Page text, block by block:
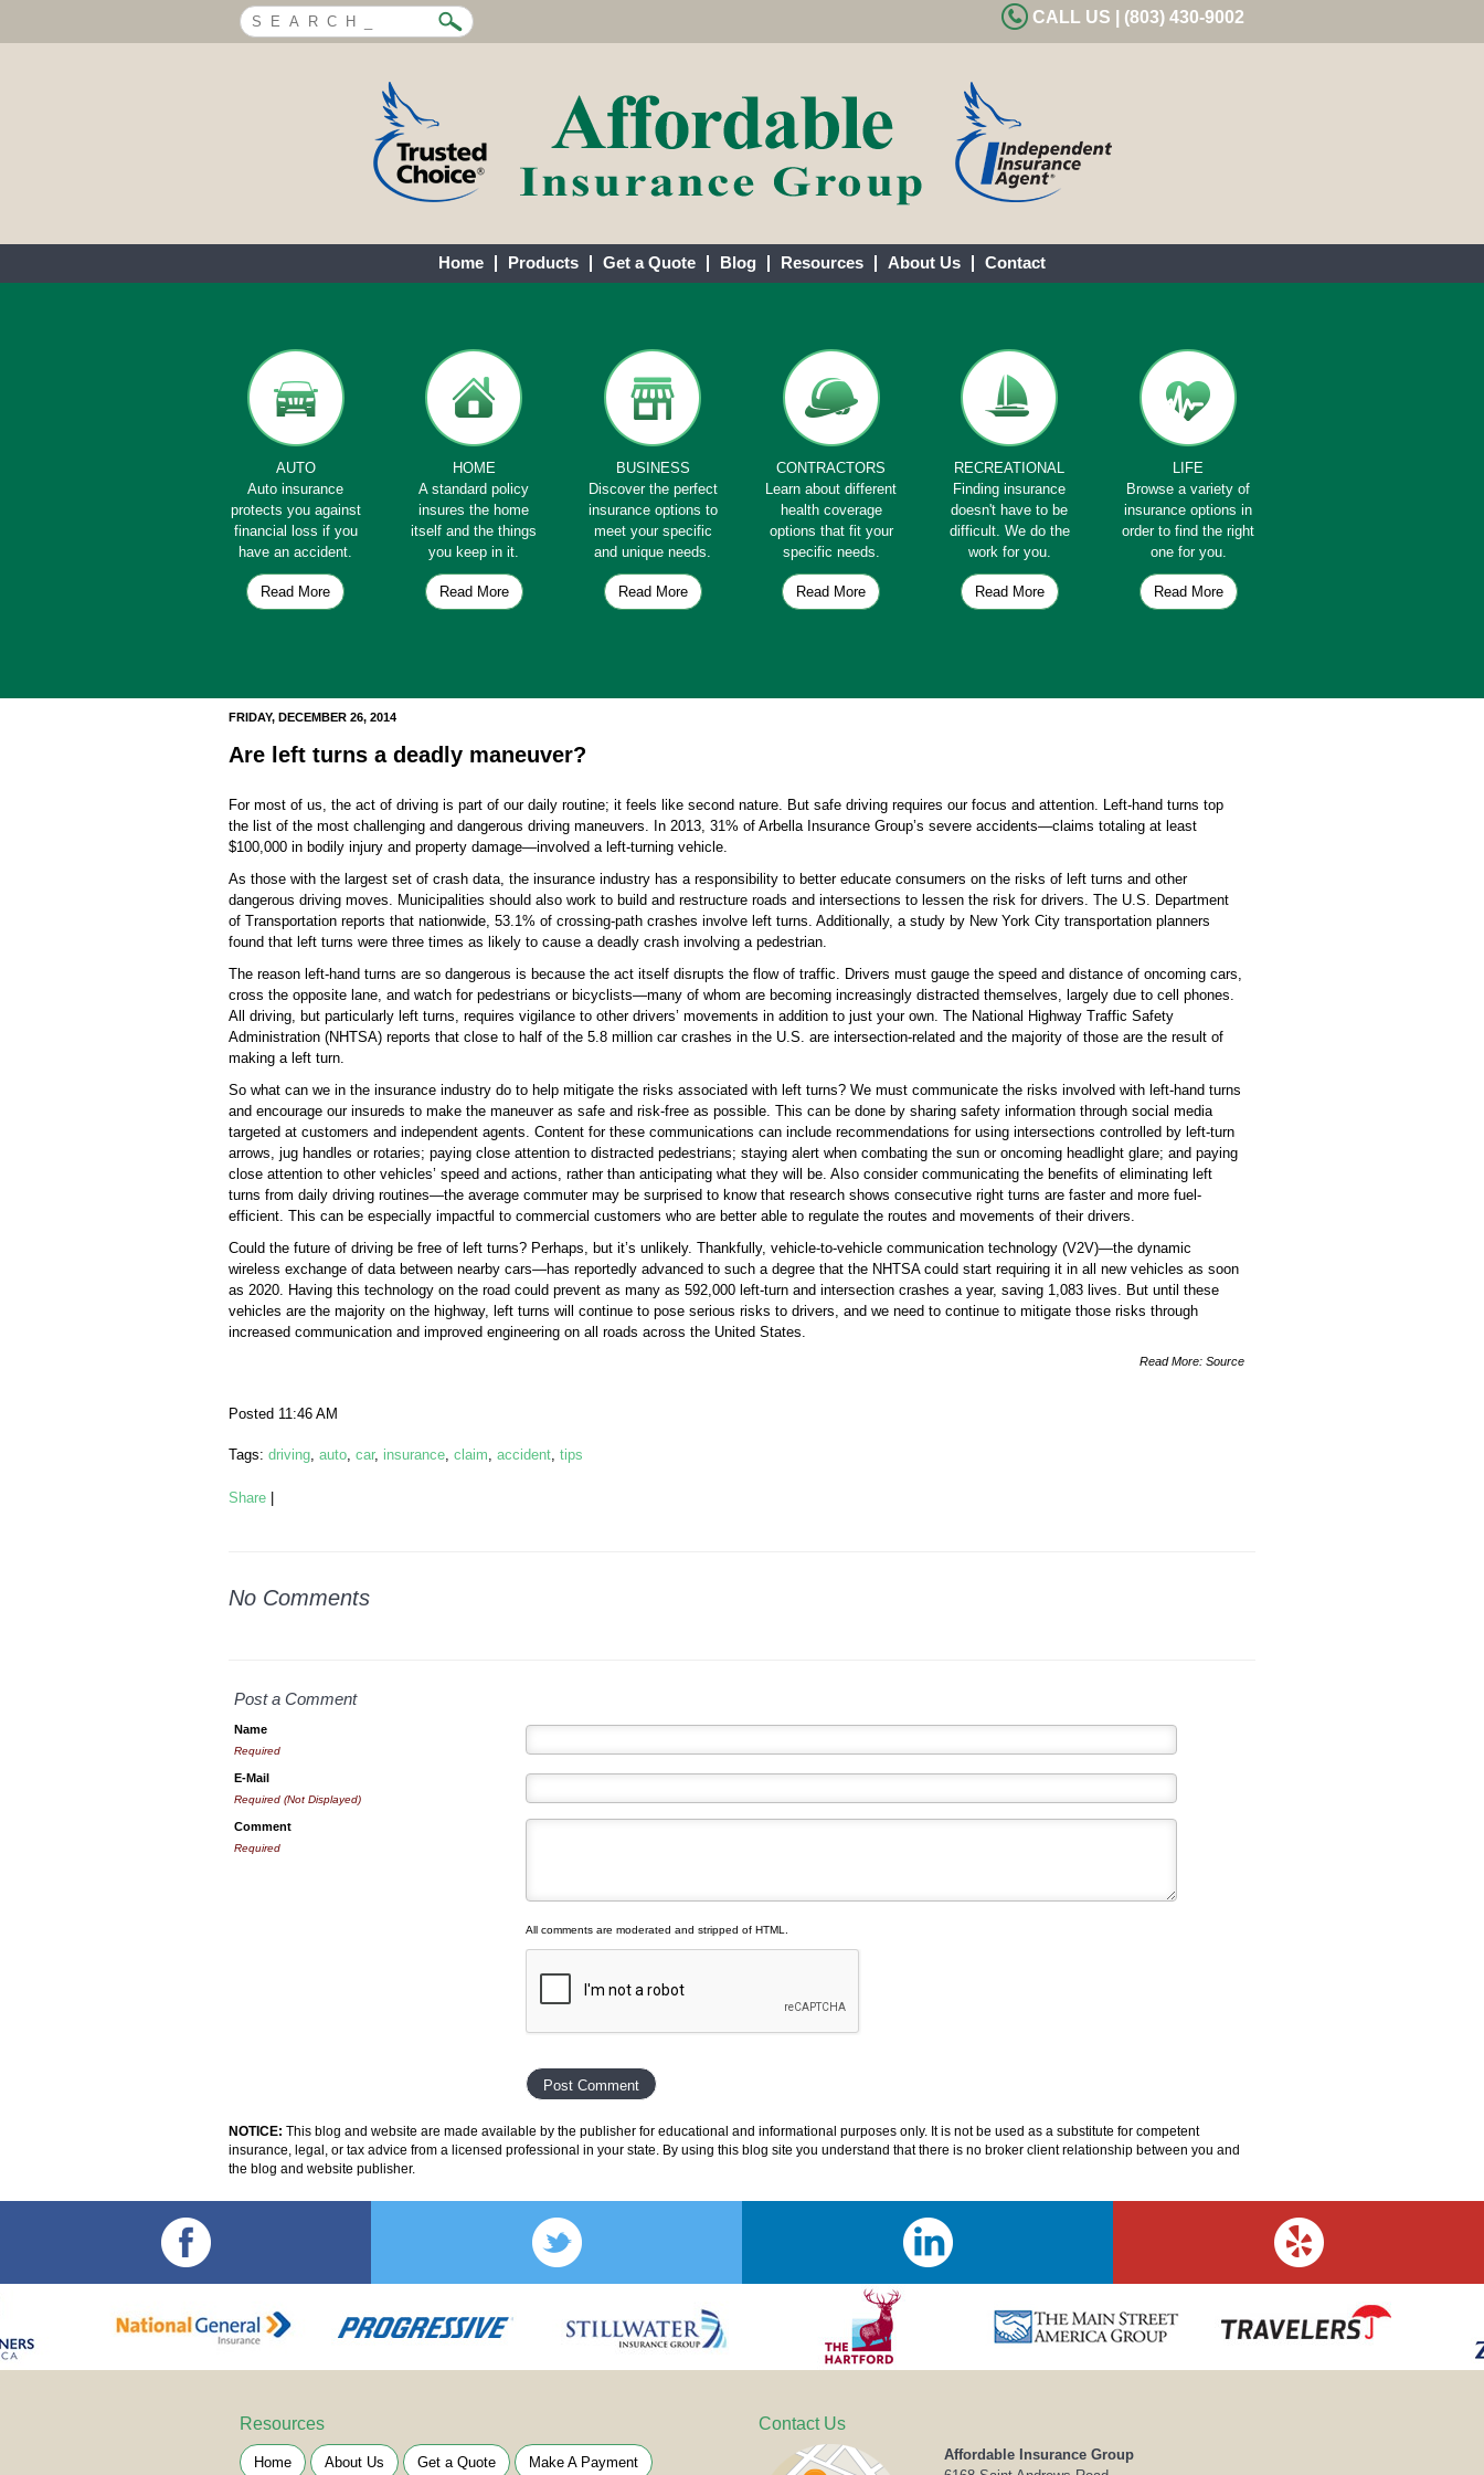
CALL US | (803) 430-9002
Home Products Get a Quote Blog Resources About Us Contact
AUTO
Auto insurance
protects you against
financial loss if you
have an accident.
Read More
HOME
A standard policy
insures the home
itself and the things
you keep in it.
Read More
BUSINESS
Discover the perfect
insurance options to
meet your specific
and unique needs.
Read More
CONTRACTORS
Learn about different
health coverage
options that fit your
specific needs.
Read More
RECREATIONAL
Finding insurance
doesn't have to be
difficult. We do the
work for you.
Read More
LIFE
Browse a variety of
insurance options in
order to find the right
one for you.
Read More
FRIDAY, DECEMBER 26, 2014
Are left turns a deadly maneuver?
For most of us, the act of driving is part of our daily routine; it feels like second nature. But safe driving requires our focus and attention. Left-hand turns top
the list of the most challenging and dangerous driving maneuvers. In 2013, 31% of Arbella Insurance Group’s severe accidents—claims totaling at least
$100,000 in bodily injury and property damage—involved a left-turning vehicle.
As those with the largest set of crash data, the insurance industry has a responsibility to better educate consumers on the risks of left turns and other
dangerous driving moves. Municipalities should also work to build and restructure roads and intersections to lessen the risk for drivers. The U.S. Department
of Transportation reports that nationwide, 53.1% of crossing-path crashes involve left turns. Additionally, a study by New York City transportation planners
found that left turns were three times as likely to cause a deadly crash involving a pedestrian.
The reason left-hand turns are so dangerous is because the act itself disrupts the flow of traffic. Drivers must gauge the speed and distance of oncoming cars,
cross the opposite lane, and watch for pedestrians or bicyclists—many of whom are becoming increasingly distracted themselves, largely due to cell phones.
All driving, but particularly left turns, requires vigilance to other drivers’ movements in addition to just your own. The National Highway Traffic Safety
Administration (NHTSA) reports that close to half of the 5.8 million car crashes in the U.S. are intersection-related and the majority of those are the result of
making a left turn.
So what can we in the insurance industry do to help mitigate the risks associated with left turns? We must communicate the risks involved with left-hand turns
and encourage our insureds to make the maneuver as safe and risk-free as possible. This can be done by sharing safety information through social media
targeted at customers and independent agents. Content for these communications can include recommendations for using intersections controlled by left-turn
arrows, jug handles or rotaries; paying close attention to distracted pedestrians; staying alert when combating the sun or oncoming headlight glare; and paying
close attention to other vehicles’ speed and actions, rather than anticipating what they will be. Also consider communicating the benefits of eliminating left
turns from daily driving routines—the average commuter may be surprised to know that research shows consecutive right turns are faster and more fuel-
efficient. This can be especially impactful to commercial customers who are better able to regulate the routes and movements of their drivers.
Could the future of driving be free of left turns? Perhaps, but it’s unlikely. Thankfully, vehicle-to-vehicle communication technology (V2V)—the dynamic
wireless exchange of data between nearby cars—has reportedly advanced to such a degree that the NHTSA could start requiring it in all new vehicles as soon
as 2020. Having this technology on the road could prevent as many as 592,000 left-turn and intersection crashes a year, saving 1,083 lives. But until these
vehicles are the majority on the highway, left turns will continue to pose serious risks to drivers, and we need to continue to mitigate those risks through
increased communication and improved engineering on all roads across the United States.
Read More: Source
Posted 11:46 AM
Tags: driving, auto, car, insurance, claim, accident, tips
Share
No Comments
Post a Comment
Name
Required
E-Mail
Required (Not Displayed)
Comment
Required
All comments are moderated and stripped of HTML.
NOTICE: This blog and website are made available by the publisher for educational and informational purposes only. It is not be used as a substitute for competent
insurance, legal, or tax advice from a licensed professional in your state. By using this blog site you understand that there is no broker client relationship between you and
the blog and website publisher.
Resources
Home About Us Get a Quote Make A Payment
Contact Us
Affordable Insurance Group